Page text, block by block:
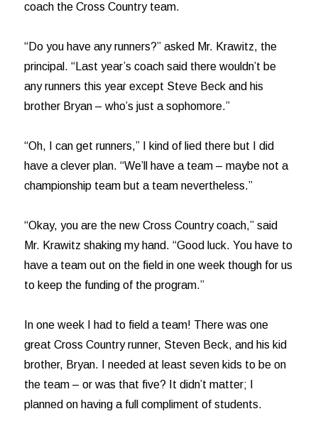
coach the Cross Country team.
“Do you have any runners?” asked Mr. Krawitz, the
principal. “Last year’s coach said there wouldn’t be
any runners this year except Steve Beck and his
brother Bryan – who’s just a sophomore.”
“Oh, I can get runners,” I kind of lied there but I did
have a clever plan. “We’ll have a team – maybe not a
championship team but a team nevertheless.”
“Okay, you are the new Cross Country coach,” said
Mr. Krawitz shaking my hand. “Good luck. You have to
have a team out on the field in one week though for us
to keep the funding of the program.”
In one week I had to field a team! There was one
great Cross Country runner, Steven Beck, and his kid
brother, Bryan. I needed at least seven kids to be on
the team – or was that five? It didn’t matter; I
planned on having a full compliment of students.